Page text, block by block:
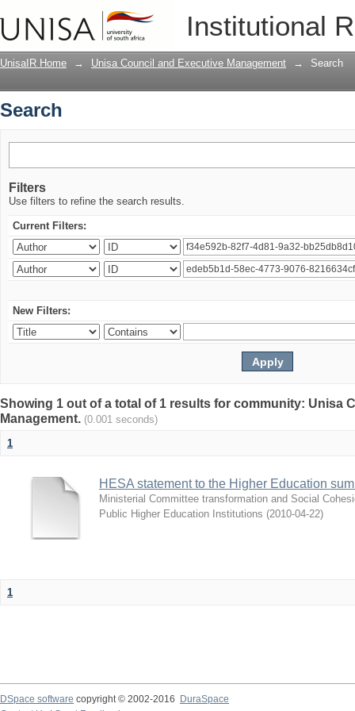
Institutional
UnisaIR Home → Unisa Council and Executive Management → Search
Search
Filters
Use filters to refine the search results.
Current Filters:
New Filters:
Showing 1 out of a total of 1 results for community: Unisa
Management. (0.001 seconds)
1
HESA statement to the Higher Education
Ministerial Committee transformation and Social
Public Higher Education Institutions (2010-04-22)
1
DSpace software copyright © 2002-2016
DuraSpace